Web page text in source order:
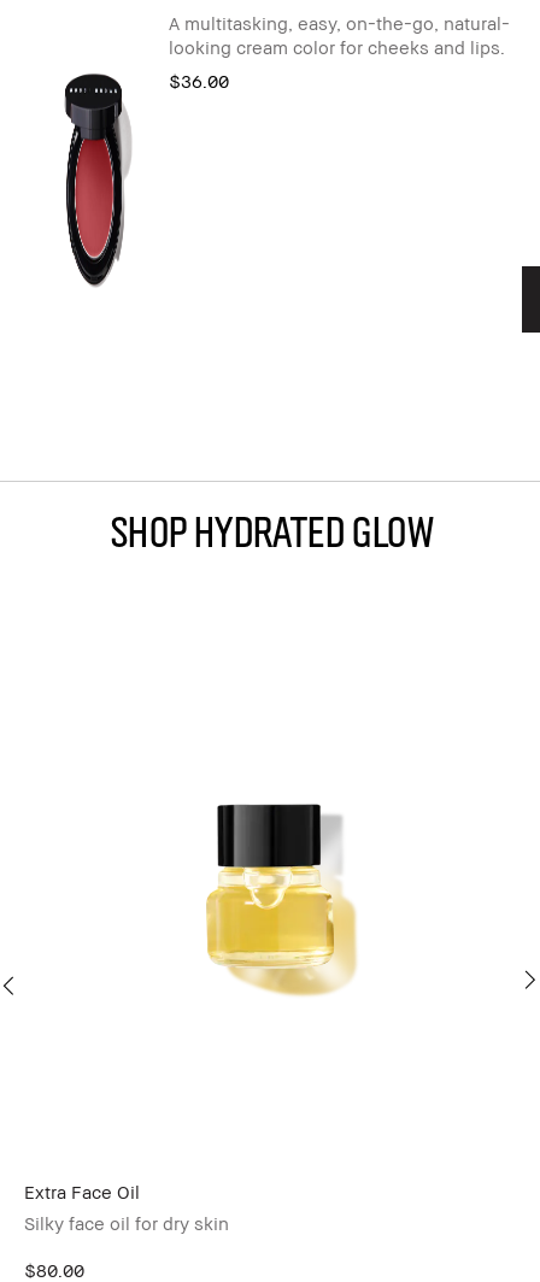
A multitasking, easy, on-the-go, natural-
looking cream color for cheeks and lips.
$36.00
Shop Hydrated Glow
Extra Face Oil
Silky face oil for dry skin
$80.00